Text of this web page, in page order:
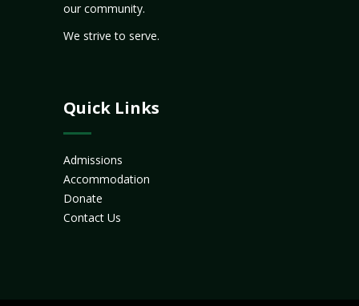
our community.
We strive to serve.
Quick Links
Admissions
Accommodation
Donate
Contact Us